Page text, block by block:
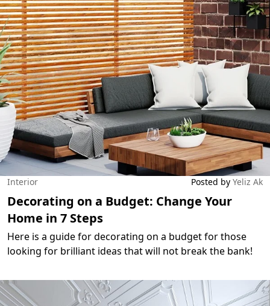
Interior Posted by Yeliz Ak
Decorating on a Budget: Change Your
Home in 7 Steps
Here is a guide for decorating on a budget for those
looking for brilliant ideas that will not break the bank!